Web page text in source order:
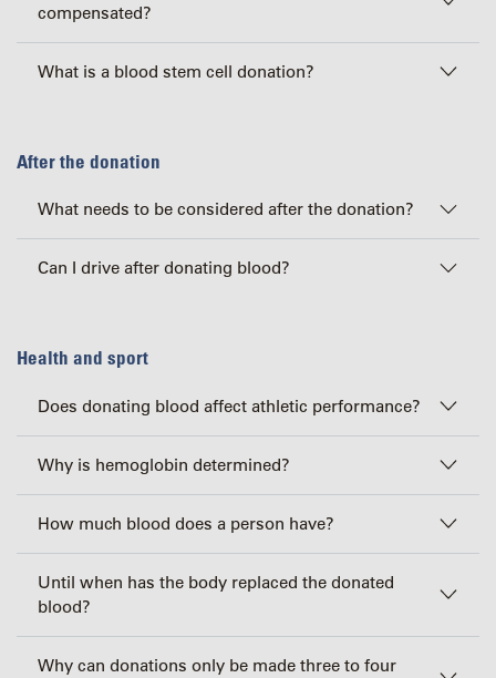
compensated?
What is a blood stem cell donation?
After the donation
What needs to be considered after the donation?
Can I drive after donating blood?
Health and sport
Does donating blood affect athletic performance?
Why is hemoglobin determined?
How much blood does a person have?
Until when has the body replaced the donated
blood?
Why can donations only be made three to four